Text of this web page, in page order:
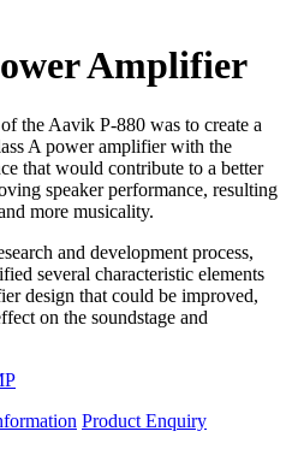
Amplifier
the Aavik P-880 was to create a
A power amplifier with the
that would contribute to a better
speaker performance, resulting
more musicality.
and development process,
several characteristic elements
design that could be improved,
on the soundstage and
Product Enquiry